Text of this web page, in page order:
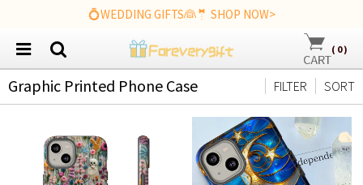
💍WEDDING GIFTS👰🤵 SHOP NOW>
( 0)
Graphic Printed Phone Case SORT
FILTER